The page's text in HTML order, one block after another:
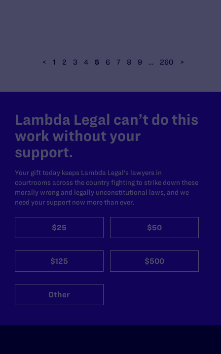
< 1 2 3 4 5 6 7 8 9 … 260 >
Lambda Legal can’t do this
work without your
support.
Your gift today keeps Lambda Legal's lawyers in
courtrooms across the country fighting to strike down these
morally wrong and legally unconstitutional laws, and we
need your support now more than ever.
$25 $50
$125 $500
Other